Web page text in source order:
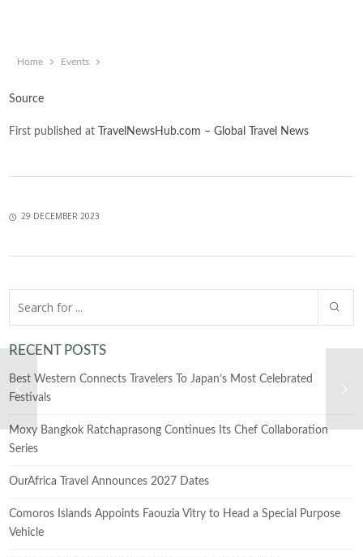
Home Events
Source
First published at TravelNewsHub.com – Global Travel News
29 DECEMBER 2023
RECENT POSTS
Best Western Connects Travelers To Japan’s Most Celebrated
Festivals
Moxy Bangkok Ratchaprasong Continues Its Chef Collaboration
Series
OurAfrica Travel Announces 2027 Dates
Comoros Islands Appoints Faouzia Vitry to Head a Special Purpose
Vehicle